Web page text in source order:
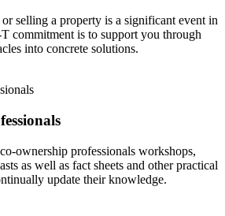
selling a property is a significant event in
commitment is to support you through
into concrete solutions.
ownership professionals workshops,
as well as fact sheets and other practical
update their knowledge.